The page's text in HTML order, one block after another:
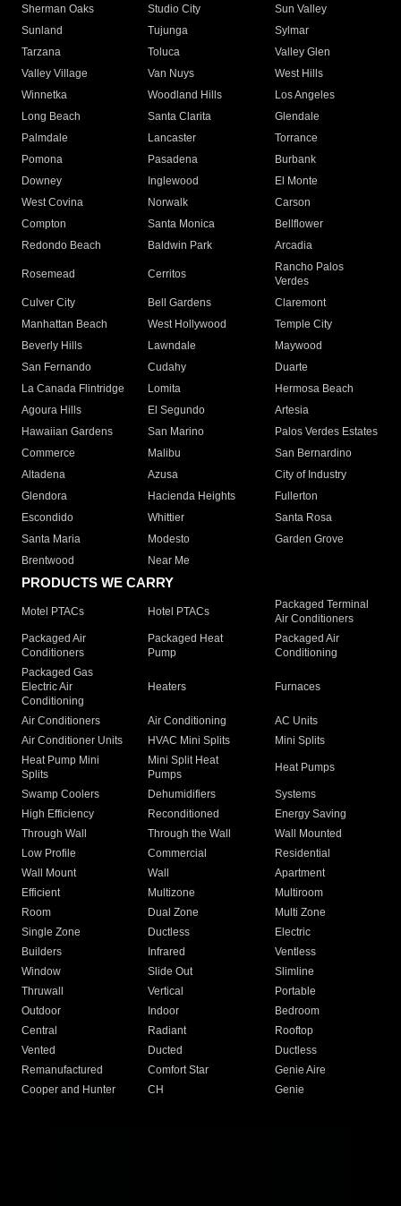
Sherman Oaks
Studio City
Sun Valley
Sunland
Tujunga
Sylmar
Tarzana
Toluca
Valley Glen
Valley Village
Van Nuys
West Hills
Winnetka
Woodland Hills
Los Angeles
Long Beach
Santa Clarita
Glendale
Palmdale
Lancaster
Torrance
Pomona
Pasadena
Burbank
Downey
Inglewood
El Monte
West Covina
Norwalk
Carson
Compton
Santa Monica
Bellflower
Redondo Beach
Baldwin Park Arcadia
Rosemead Cerritos
Rancho Palos
Verdes
Culver City
Bell Gardens
Claremont
Manhattan Beach
West Hollywood
Temple City
Beverly Hills
Lawndale
Maywood
San Fernando
Cudahy
Duarte
La Canada Flintridge
Lomita
Hermosa Beach
Agoura Hills
El Segundo
Artesia
Hawaiian Gardens
San Marino
Palos Verdes Estates
Commerce
Malibu
San Bernardino
Altadena
Azusa
City of Industry
Glendora
Hacienda Heights
Fullerton
Escondido
Whittier
Santa Rosa
Santa Maria
Modesto
Garden Grove
Brentwood
Near Me
PRODUCTS WE CARRY
Motel PTACs Hotel PTACs
Packaged Terminal
Air Conditioners
Packaged Air
Conditioners
Packaged Heat
Pump
Packaged Air
Conditioning
Packaged Gas
Electric Air
Conditioning
Heaters Furnaces
Air Conditioners Air Conditioning
AC Units
Air Conditioner Units
HVAC Mini Splits
Mini Splits
Heat Pump Mini
Splits
Mini Split Heat
Pumps
Heat Pumps
Swamp Coolers Dehumidifiers
Systems
High Efficiency
Reconditioned
Energy Saving
Through Wall
Through the Wall
Wall Mounted
Low Profile
Commercial
Residential
Wall Mount
Wall
Apartment
Efficient
Multizone
Multiroom
Room
Dual Zone
Multi Zone
Single Zone
Ductless
Electric
Builders
Infrared
Ventless
Window
Slide Out
Slimline
Thruwall
Vertical
Portable
Outdoor
Indoor
Bedroom
Central
Radiant
Rooftop
Vented
Ducted
Ductless
Remanufactured
Comfort Star
Genie Aire
Cooper and Hunter
CH Genie